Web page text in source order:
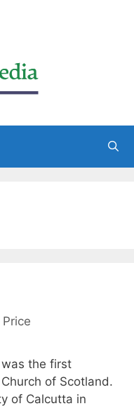
the first
of Scotland.
of Calcutta in